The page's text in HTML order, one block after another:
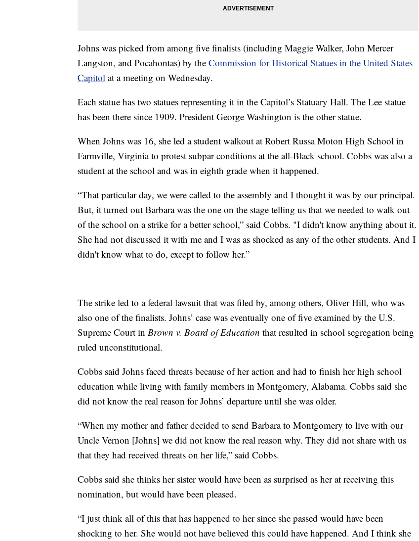
Johns was picked from among five finalists (including Maggie Walker, John Mercer
Langston, and Pocahontas) by the Commission for Historical Statues in the United States
Capitol at a meeting on Wednesday.
Each statue has two statues representing it in the Capitol’s Statuary Hall. The Lee statue
has been there since 1909. President George Washington is the other statue.
When Johns was 16, she led a student walkout at Robert Russa Moton High School in
Farmville, Virginia to protest subpar conditions at the all-Black school. Cobbs was also a
student at the school and was in eighth grade when it happened.
“That particular day, we were called to the assembly and I thought it was by our principal.
But, it turned out Barbara was the one on the stage telling us that we needed to walk out
of the school on a strike for a better school,” said Cobbs. "I didn't know anything about it.
She had not discussed it with me and I was as shocked as any of the other students. And I
didn't know what to do, except to follow her.”
The strike led to a federal lawsuit that was filed by, among others, Oliver Hill, who was
also one of the finalists. Johns’ case was eventually one of five examined by the U.S.
Supreme Court in Brown v. Board of Education that resulted in school segregation being
ruled unconstitutional.
Cobbs said Johns faced threats because of her action and had to finish her high school
education while living with family members in Montgomery, Alabama. Cobbs said she
did not know the real reason for Johns’ departure until she was older.
“When my mother and father decided to send Barbara to Montgomery to live with our
Uncle Vernon [Johns] we did not know the real reason why. They did not share with us
that they had received threats on her life,” said Cobbs.
Cobbs said she thinks her sister would have been as surprised as her at receiving this
nomination, but would have been pleased.
“I just think all of this that has happened to her since she passed would have been
shocking to her. She would not have believed this could have happened. And I think she